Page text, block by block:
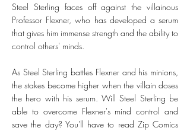
Steel Sterling faces off against the villainous
Professor Flexner, who has developed a serum
that gives him immense strength and the ability to
control others' minds.
As Steel Sterling battles Flexner and his minions,
the stakes become higher when the villain doses
the hero with his serum. Will Steel Sterling be
able to overcome Flexner's mind control and
save the day? You'll have to read Zip Comics